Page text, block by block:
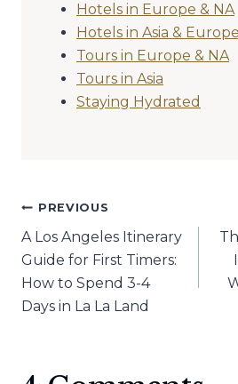
Hotels in Europe & NA
Hotels in Asia & Europe
Tours in Europe & NA
Tours in Asia
Staying Hydrated
Post
navigation
PREVIOUS
A Los Angeles Itinerary
Guide for First Timers:
How to Spend 3-4
Days in La La Land